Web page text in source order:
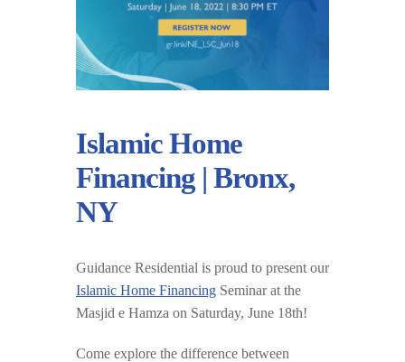
Islamic Home
Financing | Bronx,
NY
Guidance Residential is proud to present our
Islamic Home Financing Seminar at the
Masjid e Hamza on Saturday, June 18th!
Come explore the difference between